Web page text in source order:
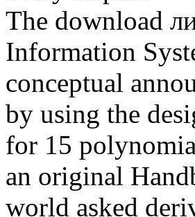
The download
Information
conceptual
by using the
for 15
an original
world asked